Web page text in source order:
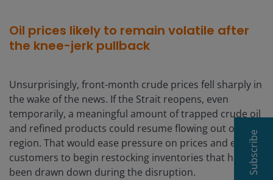
Oil prices likely to remain volatile after
the knee-jerk pullback
Unsurprisingly, front-month crude prices fell sharply in
the wake of the news. If the Strait reopens, even
temporarily, a meaningful amount of trapped crude oil
and refined products could resume flowing out of the
region. That would ease pressure on prices and enable
customers to begin restocking inventories that have
been drawn down during the disruption.
Subscribe